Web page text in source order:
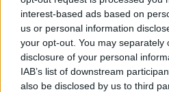
interest-based ads based on
us or personal information
your opt-out. You may separately
disclosure of your personal
IAB’s list of downstream
also be disclosed by us to third